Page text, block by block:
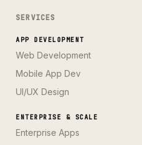
SERVICES
APP DEVELOPMENT
Web Development
Mobile App Dev
UI/UX Design
ENTERPRISE & SCALE
Enterprise Apps